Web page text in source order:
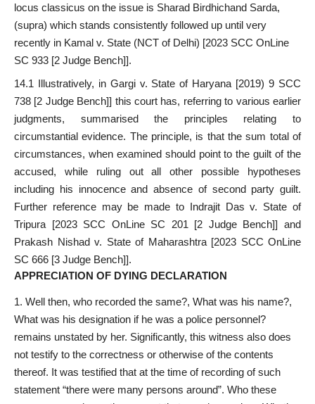
locus classicus on the issue is Sharad Birdhichand Sarda,
(supra) which stands consistently followed up until very
recently in Kamal v. State (NCT of Delhi) [2023 SCC OnLine
SC 933 [2 Judge Bench]].
14.1 Illustratively, in Gargi v. State of Haryana [2019) 9 SCC
738 [2 Judge Bench]] this court has, referring to various earlier
judgments, summarised the principles relating to
circumstantial evidence. The principle, is that the sum total of
circumstances, when examined should point to the guilt of the
accused, while ruling out all other possible hypotheses
including his innocence and absence of second party guilt.
Further reference may be made to Indrajit Das v. State of
Tripura [2023 SCC OnLine SC 201 [2 Judge Bench]] and
Prakash Nishad v. State of Maharashtra [2023 SCC OnLine
SC 666 [3 Judge Bench]].
APPRECIATION OF DYING DECLARATION
Well then, who recorded the same?, What was his name?,
What was his designation if he was a police personnel?
remains unstated by her. Significantly, this witness also does
not testify to the correctness or otherwise of the contents
thereof. It was testified that at the time of recording of such
statement “there were many persons around”. Who these